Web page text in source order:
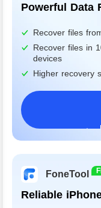
Powerful Data
Recover files
Recover files in
devices
Higher recovery
FoneTool
Reliable